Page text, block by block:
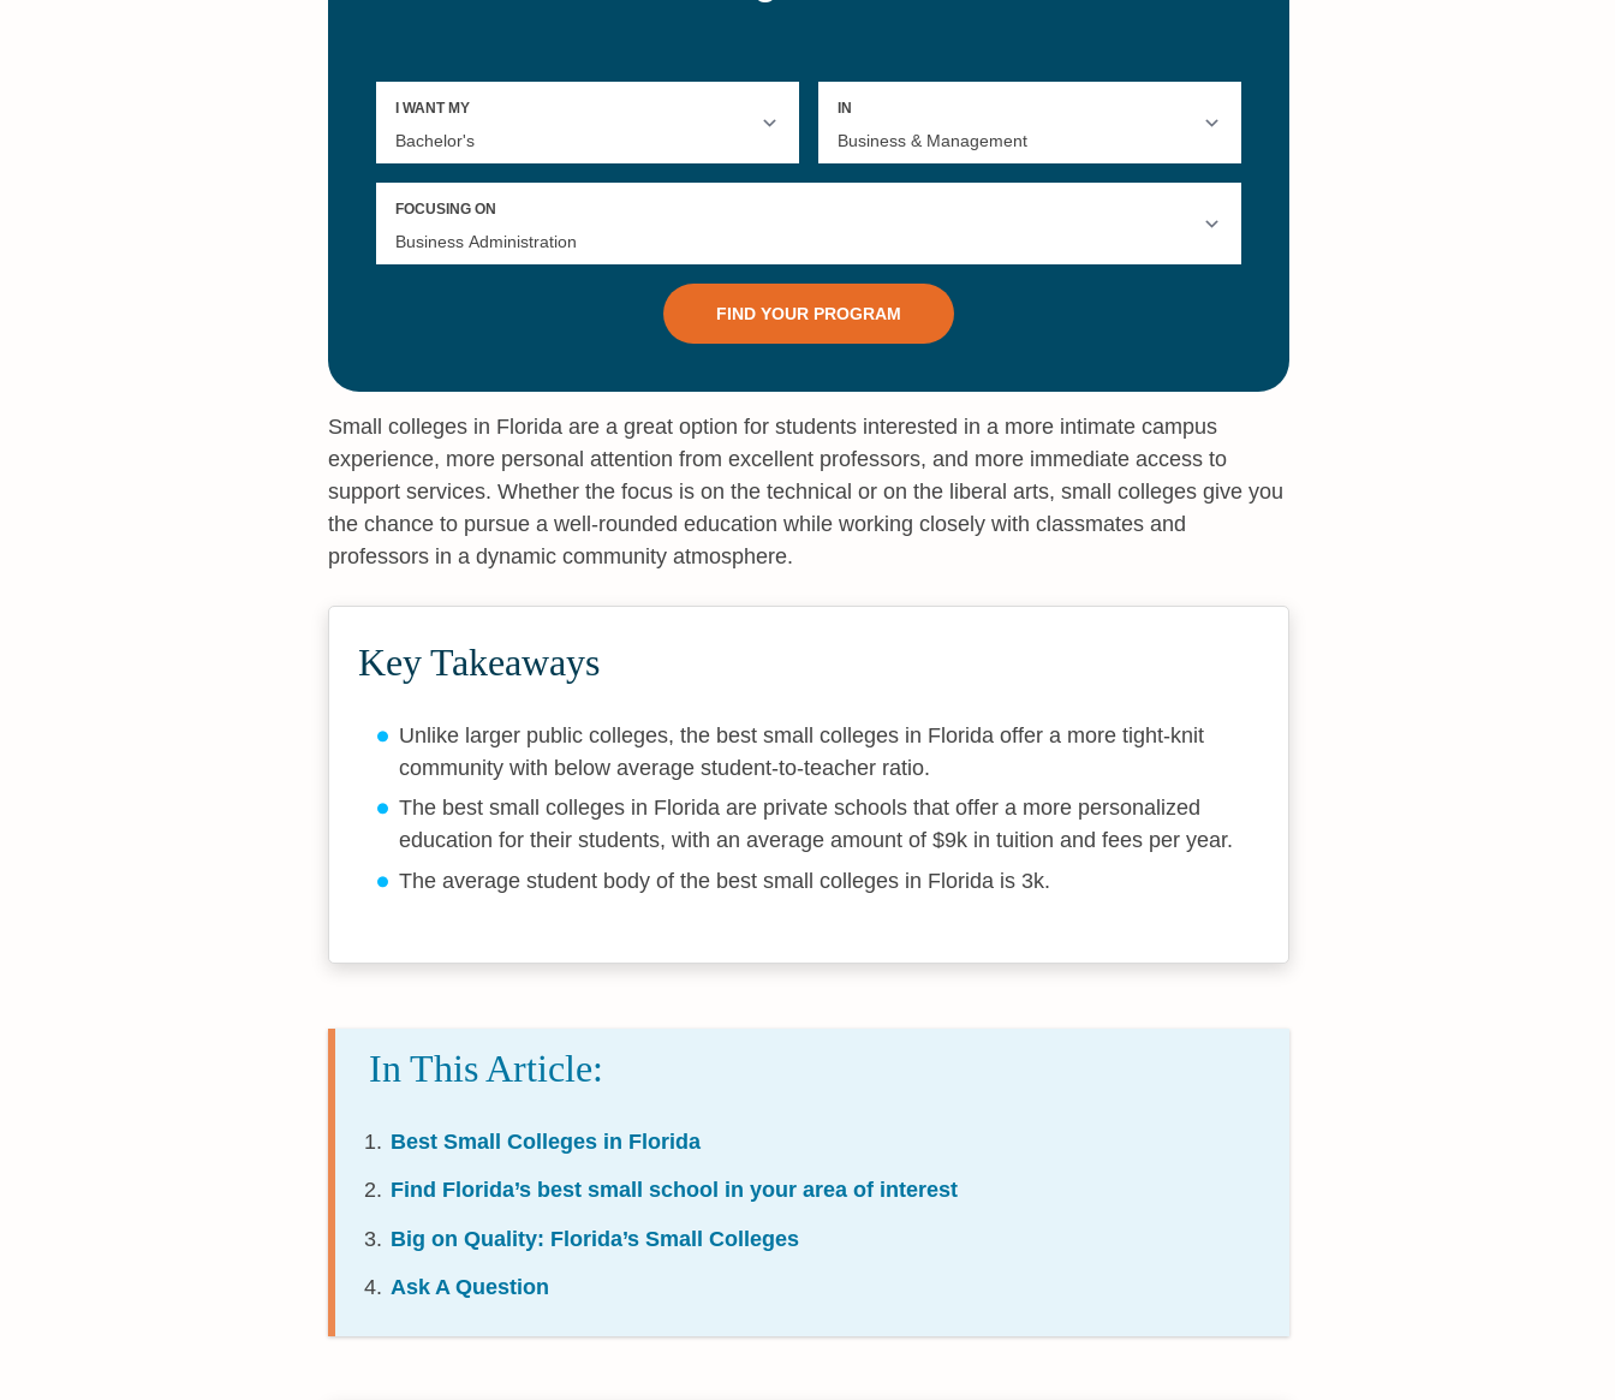
Small colleges in Florida are a great option for students interested in a more intimate campus
experience, more personal attention from excellent professors, and more immediate access to
support services. Whether the focus is on the technical or on the liberal arts, small colleges give you
the chance to pursue a well-rounded education while working closely with classmates and
professors in a dynamic community atmosphere.
Key Takeaways
Unlike larger public colleges, the best small colleges in Florida offer a more tight-knit
community with below average student-to-teacher ratio.
The best small colleges in Florida are private schools that offer a more personalized
education for their students, with an average amount of $9k in tuition and fees per year.
The average student body of the best small colleges in Florida is 3k.
In This Article:
Best Small Colleges in Florida
Find Florida’s best small school in your area of interest
Big on Quality: Florida’s Small Colleges
Ask A Question